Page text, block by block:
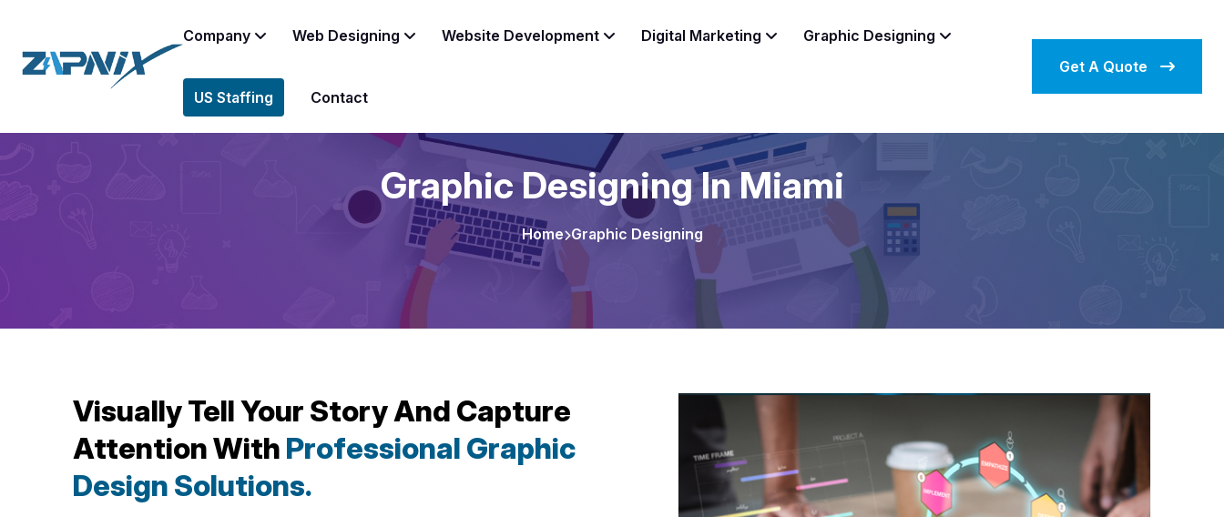
Company Web Designing Website Development Digital Marketing Graphic Designing
US Staffing Contact
Get A Quote
Graphic Designing In Miami
Home Graphic Designing
Visually Tell Your Story And Capture
Attention With Professional Graphic
Design Solutions.